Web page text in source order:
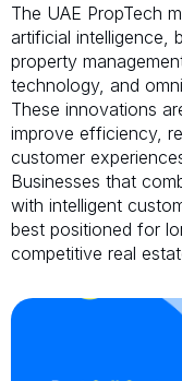
The UAE PropTech
artificial intelligence,
property
technology, and
These innovations
improve efficiency,
customer
Businesses that
with intelligent
best positioned for
competitive real